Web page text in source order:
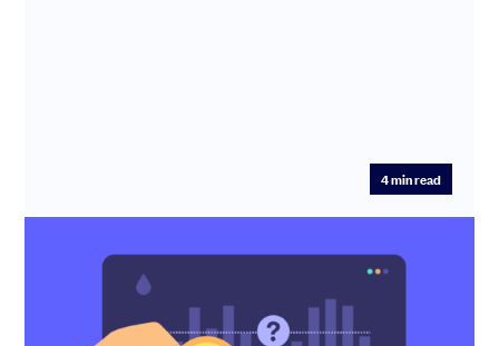
4min read
How much should I pay my team? UK
startup salaries revealed